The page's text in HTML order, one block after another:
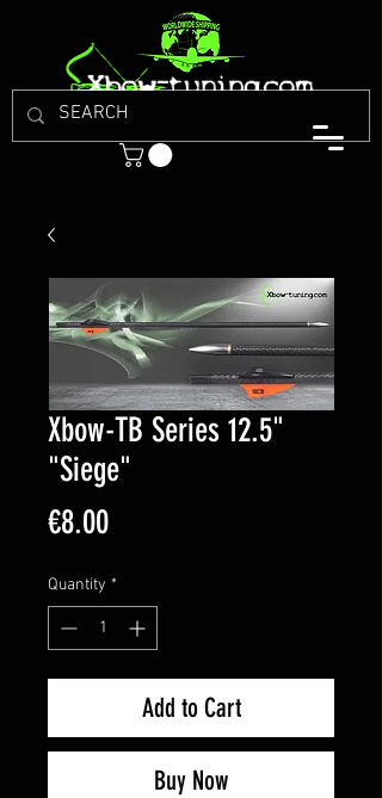
Xbow-TB Series 12.5"
"Siege"
€8.00Price
Quantity *
Add to Cart
Buy Now